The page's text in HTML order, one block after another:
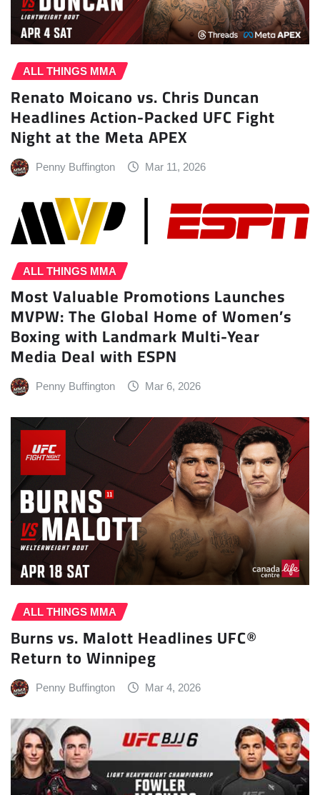
ALL THINGS MMA
Renato Moicano vs. Chris Duncan
Headlines Action-Packed UFC Fight
Night at the Meta APEX
Penny Buffington Mar 11, 2026
ALL THINGS MMA
Most Valuable Promotions Launches
MVPW: The Global Home of Women’s
Boxing with Landmark Multi-Year
Media Deal with ESPN
Penny Buffington Mar 6, 2026
ALL THINGS MMA
Burns vs. Malott Headlines UFC®
Return to Winnipeg
Penny Buffington Mar 4, 2026